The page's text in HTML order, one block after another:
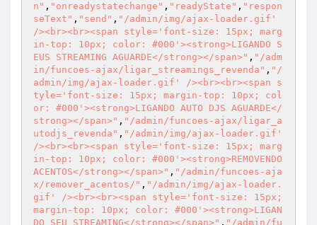
n" , "onreadystatechange" , "readyState" , "respon
seText" , "send" , "/admin/img/ajax-loader.gif'
/><br><br><span style='font-size: 15px; marg
in-top: 10px; color: #000'><strong>LIGANDO S
EUS STREAMING AGUARDE</strong></span>" , "/adm
in/funcoes-ajax/ligar_streamings_revenda" , "/
admin/img/ajax-loader.gif' /><br><br><span s
tyle='font-size: 15px; margin-top: 10px; col
or: #000'><strong>LIGANDO AUTO DJS AGUARDE</
strong></span>" , "/admin/funcoes-ajax/ligar_a
utodjs_revenda" , "/admin/img/ajax-loader.gif'
/><br><br><span style='font-size: 15px; marg
in-top: 10px; color: #000'><strong>REMOVENDO
ACENTOS</strong></span>" , "/admin/funcoes-aja
x/remover_acentos/" , "/admin/img/ajax-loader.
gif' /><br><br><span style='font-size: 15px;
margin-top: 10px; color: #000'><strong>LIGAN
DO SEU STREAMING</strong></span>" , "/admin/fu